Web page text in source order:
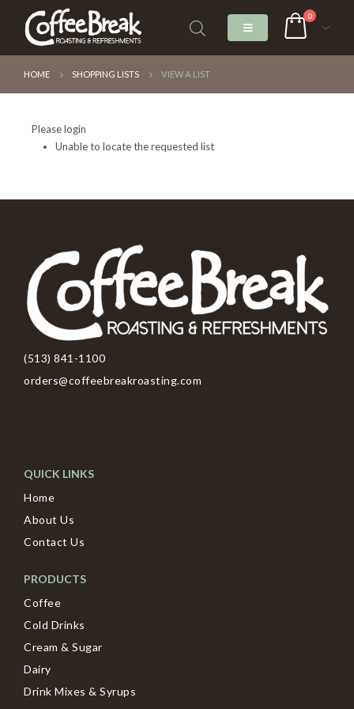
0
HOME SHOPPING LISTS VIEW A LIST
Please login
Unable to locate the requested list
(513) 841-1100
orders@coffeebreakroasting.com
QUICK LINKS
Home
About Us
Contact Us
PRODUCTS
Coffee
Cold Drinks
Cream & Sugar
Dairy
Drink Mixes & Syrups